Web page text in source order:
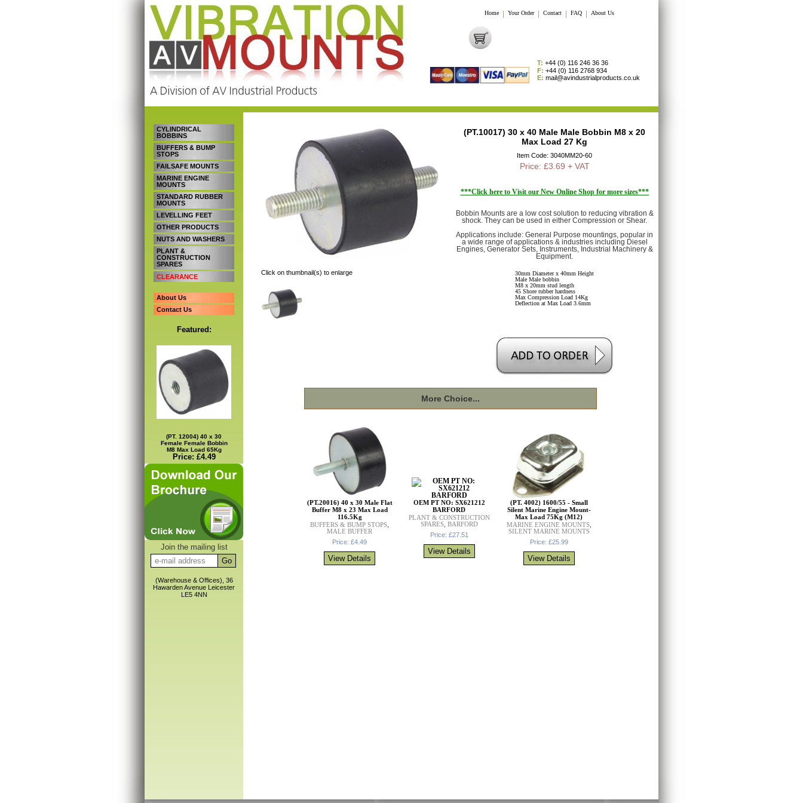
Home Your Order Contact FAQ About Us
T: +44 (0) 116 246 36 36
F: +44 (0) 116 2768 934
E: mail@avindustrialproducts.co.uk
CYLINDRICAL
BOBBINS
BUFFERS & BUMP
STOPS
FAILSAFE MOUNTS
MARINE ENGINE
MOUNTS
STANDARD RUBBER
MOUNTS
LEVELLING FEET
OTHER PRODUCTS
NUTS AND WASHERS
PLANT &
CONSTRUCTION
SPARES
CLEARANCE
About Us
Contact Us
Featured:
(PT. 12004) 40 x 30
Female Female Bobbin
M8 Max Load 65Kg
Price: £4.49
Join the mailing list
(Warehouse & Offices), 36
Hawarden Avenue Leicester
LE5 4NN
Click on thumbnail(s) to enlarge
(PT.10017) 30 x 40 Male Male Bobbin M8 x 20
Max Load 27 Kg
Item Code: 3040MM20-60
Price: £3.69 + VAT
***Click here to Visit our New Online Shop for more sizes***
Bobbin Mounts are a low cost solution to reducing vibration &
shock. They can be used in either Compression or Shear.
Applications include: General Purpose mountings, popular in
a wide range of applications & industries including Diesel
Engines, Generator Sets, Instruments, Industrial Machinery &
Equipment.
30mm Diameter x 40mm Height
Male Male bobbin
M8 x 20mm stud length
45 Shore rubber hardness
Max Compression Load 14Kg
Deflection at Max Load 3.6mm
More Choice...
(PT.20016) 40 x 30 Male Flat
Buffer M8 x 23 Max Load
116.5Kg
BUFFERS & BUMP STOPS
MALE BUFFER
Price: £4.49
OEM PT NO: SX621212
BARFORD
PLANT & CONSTRUCTION
SPARES, BARFORD
Price: £27.51
(PT. 4002) 1600/55 - Small
Silent Marine Engine Mount-
Max Load 75Kg (M12)
MARINE ENGINE MOUNTS,
SILENT MARINE MOUNTS
Price: £25.99